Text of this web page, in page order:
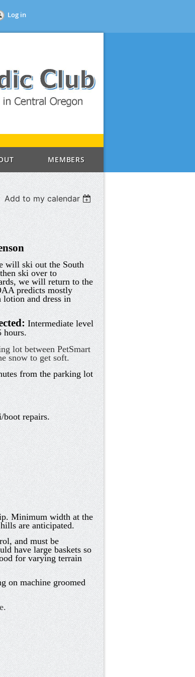
Log in
MEMBERS
Add to my calendar
will ski out the South
ski over to
we will return to the
predicts mostly
and dress in
Intermediate level
hours.
lot between PetSmart
snow to get soft.
from the parking lot
repairs.
Minimum width at the
are anticipated.
and must be
have large baskets so
for varying terrain
on machine groomed